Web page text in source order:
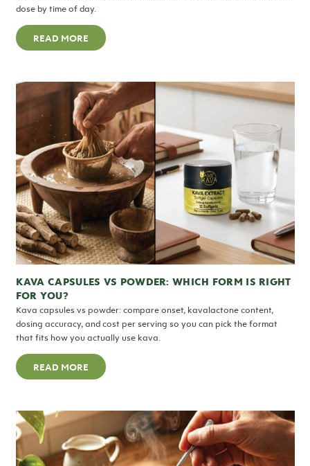
dose by time of day.
READ MORE
KAVA CAPSULES VS POWDER: WHICH FORM IS RIGHT
FOR YOU?
Kava capsules vs powder: compare onset, kavalactone content,
dosing accuracy, and cost per serving so you can pick the format
that fits how you actually use kava.
READ MORE